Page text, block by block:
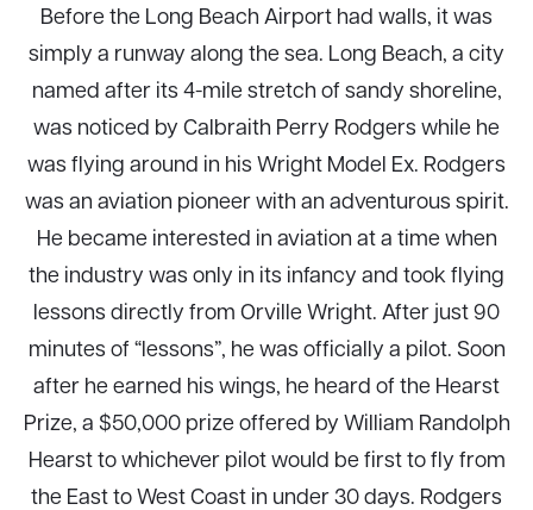
Before the Long Beach Airport had walls, it was
simply a runway along the sea. Long Beach, a city
named after its 4-mile stretch of sandy shoreline,
was noticed by Calbraith Perry Rodgers while he
was flying around in his Wright Model Ex. Rodgers
was an aviation pioneer with an adventurous spirit.
He became interested in aviation at a time when
the industry was only in its infancy and took flying
lessons directly from Orville Wright. After just 90
minutes of “lessons”, he was officially a pilot. Soon
after he earned his wings, he heard of the Hearst
Prize, a $50,000 prize offered by William Randolph
Hearst to whichever pilot would be first to fly from
the East to West Coast in under 30 days. Rodgers